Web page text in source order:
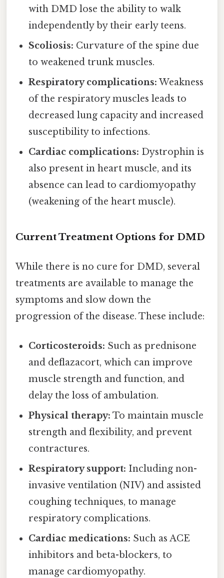
with DMD lose the ability to walk
independently by their early teens.
Scoliosis: Curvature of the spine due
to weakened trunk muscles.
Respiratory complications: Weakness
of the respiratory muscles leads to
decreased lung capacity and increased
susceptibility to infections.
Cardiac complications: Dystrophin is
also present in heart muscle, and its
absence can lead to cardiomyopathy
(weakening of the heart muscle).
Current Treatment Options for DMD
While there is no cure for DMD, several
treatments are available to manage the
symptoms and slow down the
progression of the disease. These include:
Corticosteroids: Such as prednisone
and deflazacort, which can improve
muscle strength and function, and
delay the loss of ambulation.
Physical therapy: To maintain muscle
strength and flexibility, and prevent
contractures.
Respiratory support: Including non-
invasive ventilation (NIV) and assisted
coughing techniques, to manage
respiratory complications.
Cardiac medications: Such as ACE
inhibitors and beta-blockers, to
manage cardiomyopathy.